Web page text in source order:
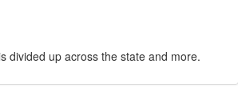
divided up across the state and more.